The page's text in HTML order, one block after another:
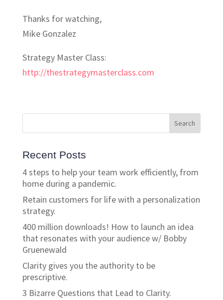
Thanks for watching,
Mike Gonzalez
Strategy Master Class:
http://thestrategymasterclass.com
Recent Posts
4 steps to help your team work efficiently, from
home during a pandemic.
Retain customers for life with a personalization
strategy.
400 million downloads! How to launch an idea
that resonates with your audience w/ Bobby
Gruenewald
Clarity gives you the authority to be
prescriptive.
3 Bizarre Questions that Lead to Clarity.